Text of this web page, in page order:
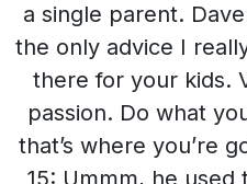
a single parent.
the only advice I
there for your kids.
passion. Do what
that’s where you’re
15: Ummm, he used